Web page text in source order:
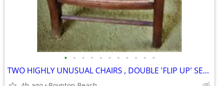
• • • • • • • • • • •
TWO HIGHLY UNUSUAL CHAIRS , DOUBLE 'FLIP UP' SEAT & STICKLEY ROCKER !!